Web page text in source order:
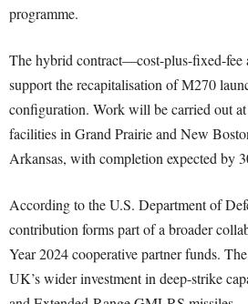
programme.
The hybrid contract—cost-plus-fixed-
support the recapitalisation of M270
configuration. Work will be carried out
facilities in Grand Prairie and New
Arkansas, with completion expected by
According to the U.S. Department of
contribution forms part of a broader
Year 2024 cooperative partner funds.
UK’s wider investment in deep-strike